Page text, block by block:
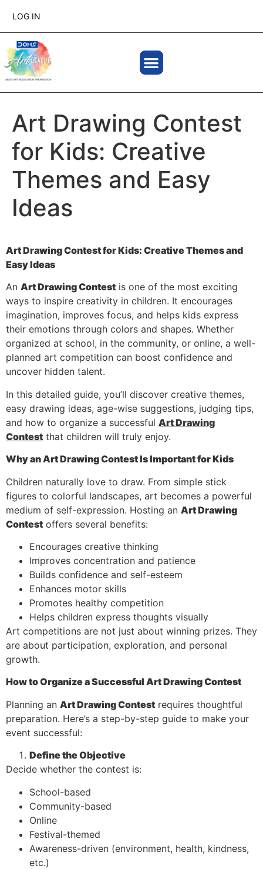
LOG IN
Art Drawing Contest
for Kids: Creative
Themes and Easy
Ideas
Art Drawing Contest for Kids: Creative Themes and
Easy Ideas
An Art Drawing Contest is one of the most exciting
ways to inspire creativity in children. It encourages
imagination, improves focus, and helps kids express
their emotions through colors and shapes. Whether
organized at school, in the community, or online, a well-
planned art competition can boost confidence and
uncover hidden talent.
In this detailed guide, you’ll discover creative themes,
easy drawing ideas, age-wise suggestions, judging tips,
and how to organize a successful Art Drawing
Contest that children will truly enjoy.
Why an Art Drawing Contest Is Important for Kids
Children naturally love to draw. From simple stick
figures to colorful landscapes, art becomes a powerful
medium of self-expression. Hosting an Art Drawing
Contest offers several benefits:
Encourages creative thinking
Improves concentration and patience
Builds confidence and self-esteem
Enhances motor skills
Promotes healthy competition
Helps children express thoughts visually
Art competitions are not just about winning prizes. They
are about participation, exploration, and personal
growth.
How to Organize a Successful Art Drawing Contest
Planning an Art Drawing Contest requires thoughtful
preparation. Here’s a step-by-step guide to make your
event successful:
Define the Objective
Decide whether the contest is:
School-based
Community-based
Online
Festival-themed
Awareness-driven (environment, health, kindness,
etc.)